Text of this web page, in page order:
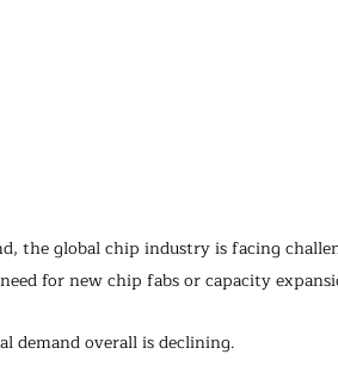
the global chip industry is facing
for new chip fabs or capacity
demand overall is declining.